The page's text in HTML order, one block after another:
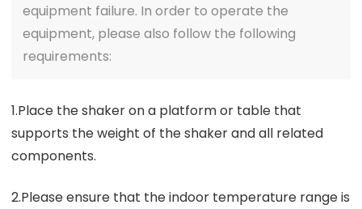
equipment failure. In order to operate the
equipment, please also follow the following
requirements:
1.Place the shaker on a platform or table that
supports the weight of the shaker and all related
components.
2.Please ensure that the indoor temperature range is